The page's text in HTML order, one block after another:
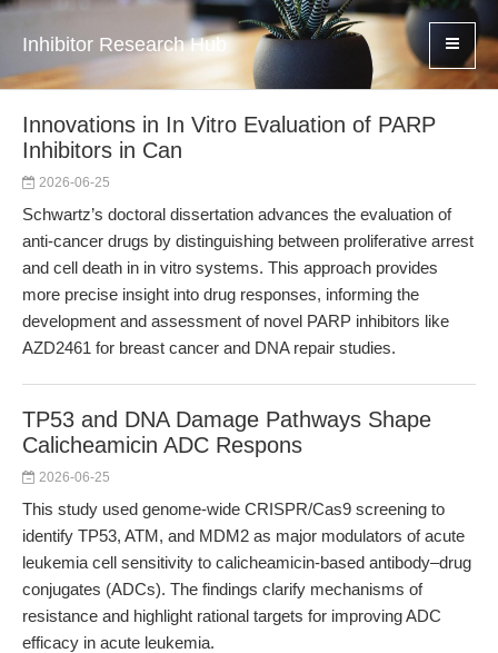
Inhibitor Research Hub
Innovations in In Vitro Evaluation of PARP
Inhibitors in Can
2026-06-25
Schwartz’s doctoral dissertation advances the evaluation of
anti-cancer drugs by distinguishing between proliferative arrest
and cell death in in vitro systems. This approach provides
more precise insight into drug responses, informing the
development and assessment of novel PARP inhibitors like
AZD2461 for breast cancer and DNA repair studies.
TP53 and DNA Damage Pathways Shape
Calicheamicin ADC Respons
2026-06-25
This study used genome-wide CRISPR/Cas9 screening to
identify TP53, ATM, and MDM2 as major modulators of acute
leukemia cell sensitivity to calicheamicin-based antibody–drug
conjugates (ADCs). The findings clarify mechanisms of
resistance and highlight rational targets for improving ADC
efficacy in acute leukemia.